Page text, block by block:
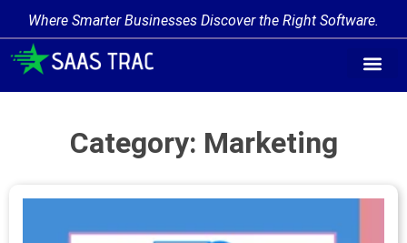
Where Smarter Businesses Discover the Right Software.
Category: Marketing